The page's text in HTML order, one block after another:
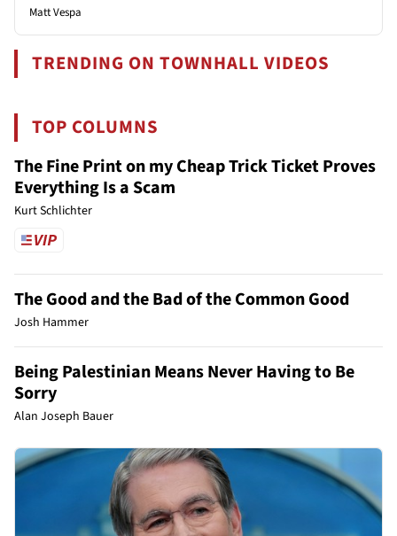
Matt Vespa
TRENDING ON TOWNHALL VIDEOS
TOP COLUMNS
The Fine Print on my Cheap Trick Ticket Proves
Everything Is a Scam
Kurt Schlichter
The Good and the Bad of the Common Good
Josh Hammer
Being Palestinian Means Never Having to Be
Sorry
Alan Joseph Bauer